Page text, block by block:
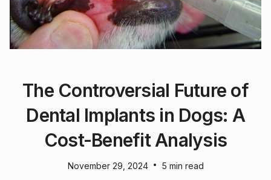
The Controversial Future of
Dental Implants in Dogs: A
Cost-Benefit Analysis
November 29, 2024 • 5 min read